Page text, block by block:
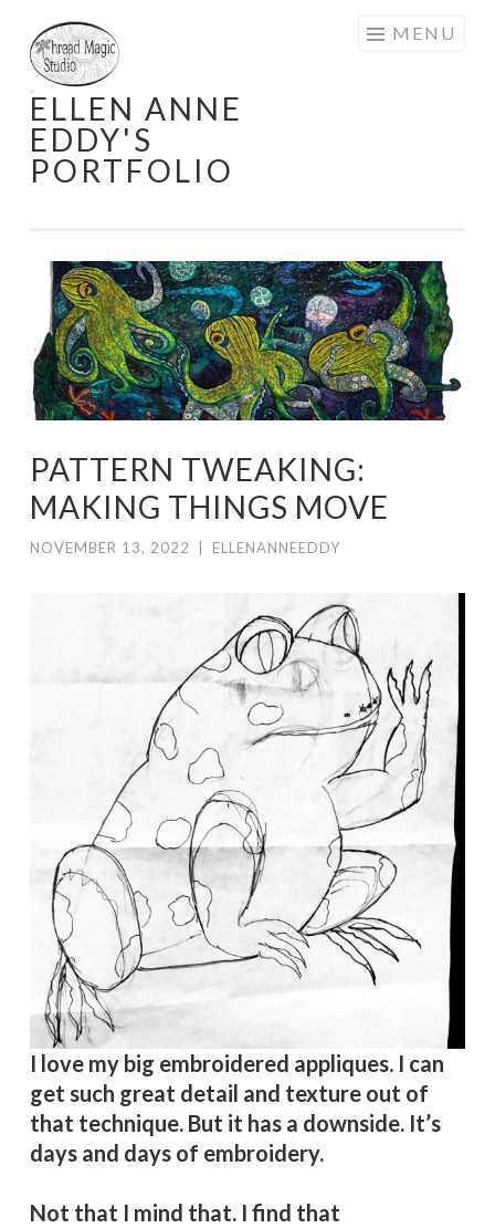
Skip
to
content
ELLEN ANNE
EDDY'S
PORTFOLIO
MENU
PATTERN TWEAKING:
MAKING THINGS MOVE
NOVEMBER 13, 2022 ELLENANNEEDDY
I love my big embroidered appliques. I can
get such great detail and texture out of
that technique. But it has a downside. It’s
days and days of embroidery.
Not that I mind that. I find that